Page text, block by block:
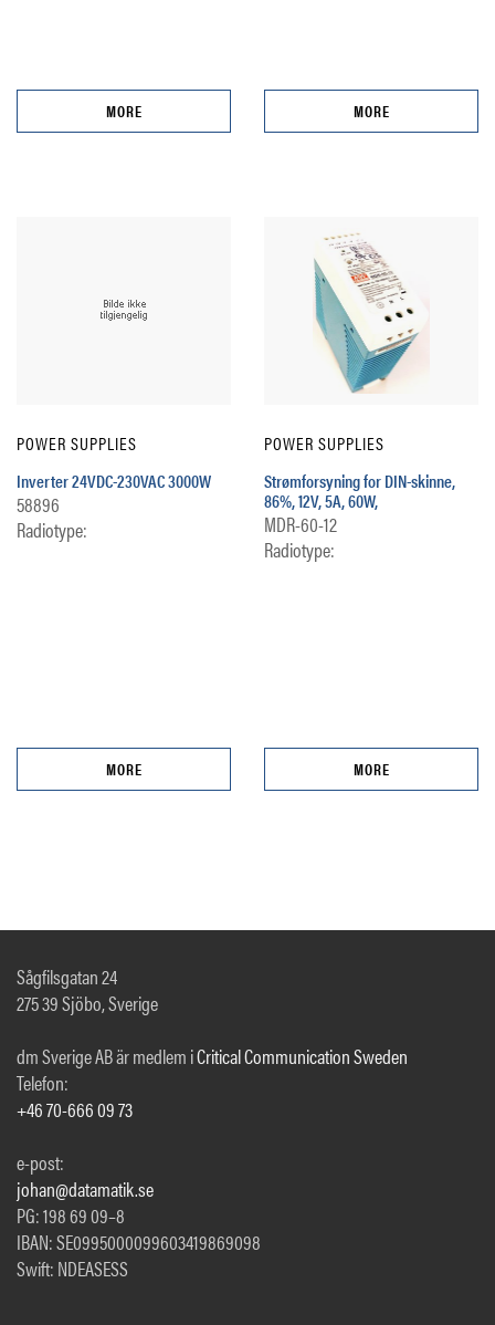
MORE MORE
POWER SUPPLIES
Inverter 24VDC-230VAC 3000W
58896
Radiotype:
MORE
POWER SUPPLIES
Strømforsyning for DIN-skinne,
86%, 12V, 5A, 60W,
MDR-60-12
Radiotype:
MORE
Sågfilsgatan 24
275 39 Sjöbo, Sverige
dm Sverige AB är medlem iCritical Communication Sweden
Telefon:
+46 70-666 09 73
e-post:
johan@datamatik.se
PG: 198 69 09–8
IBAN: SE0995000099603419869098
Swift: NDEASESS